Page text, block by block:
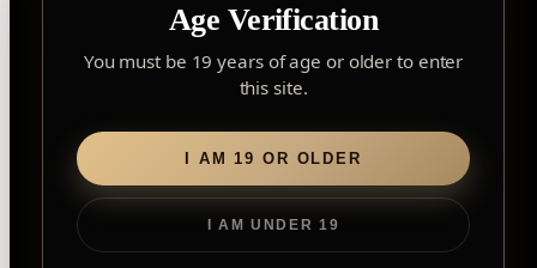
Age Verification
You must be 19 years of age or older to enter
this site.
I AM 19 OR OLDER
I AM UNDER 19
Your cart is empty.
Browse Products